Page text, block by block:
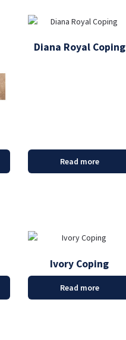
Diana Royal Coping
Read more
Ivory Coping
Read more